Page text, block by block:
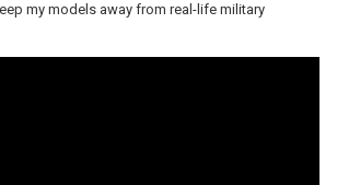
my models away from real-life military